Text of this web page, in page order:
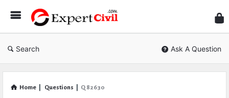
Civil
Search Ask A Question
Home Questions Q 82630